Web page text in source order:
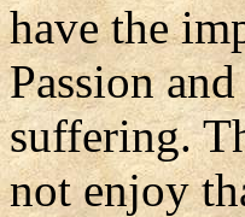
have the
Passion
suffering.
not enjoy